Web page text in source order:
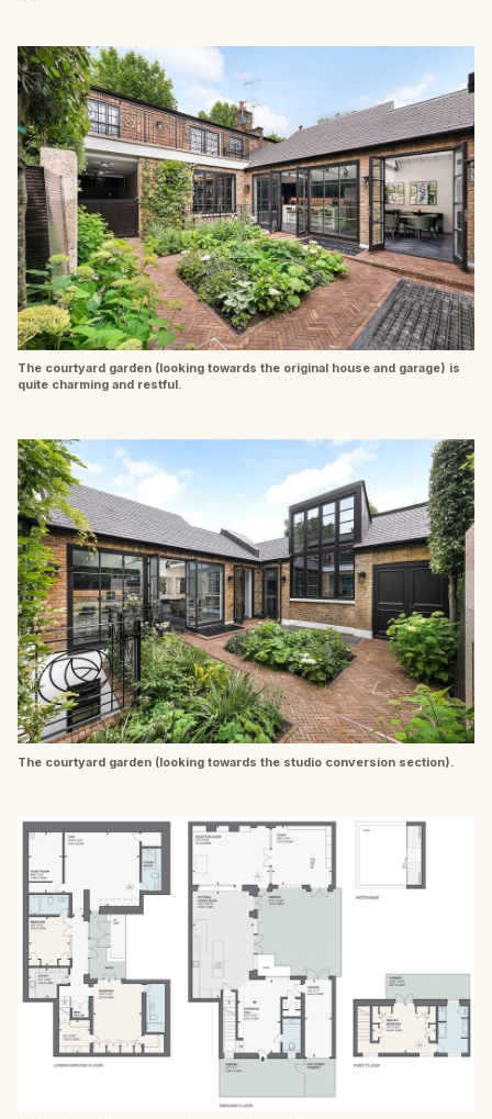
The courtyard garden (looking towards the original house and garage) is
quite charming and restful.
The courtyard garden (looking towards the studio conversion section).